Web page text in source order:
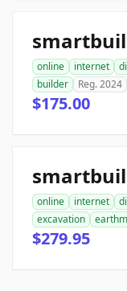
online internet
builder
Reg. 2024
$175.00
online internet
excavation
$279.95